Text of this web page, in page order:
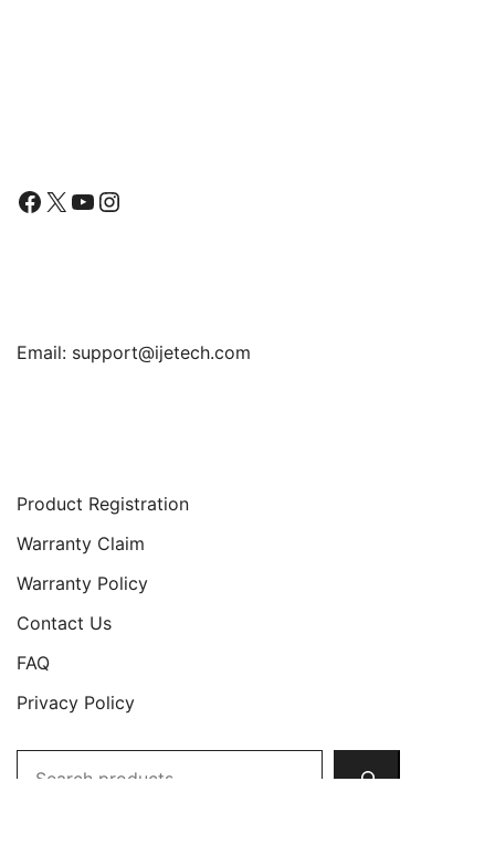
Facebook
X YouTube
Instagram
Email: support@ijetech.com
Product Registration
Warranty Claim
Warranty Policy
Contact Us
FAQ
Privacy Policy